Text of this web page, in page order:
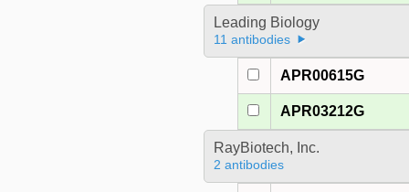
Leading Biology
11 antibodies
APR00615G
APR03212G
RayBiotech, Inc.
2 antibodies